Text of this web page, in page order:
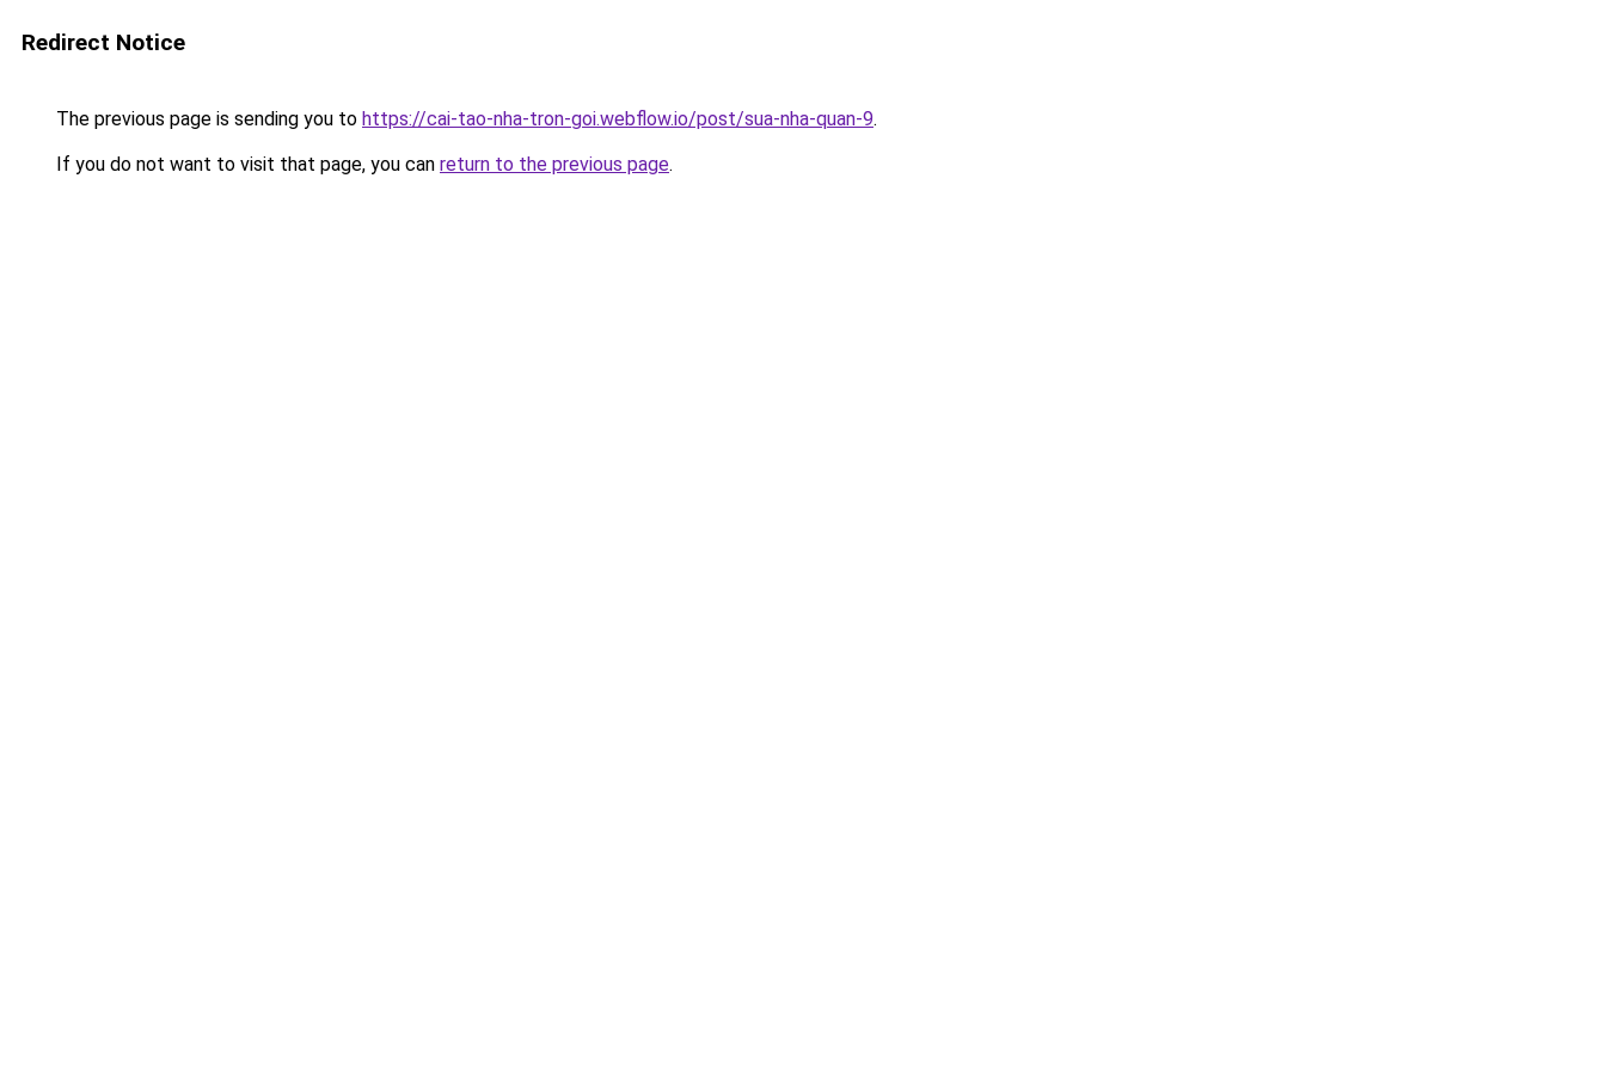
Redirect Notice
The previous page is sending you to https://cai-tao-nha-tron-goi.webflow.io/post/sua-nha-quan-9.
If you do not want to visit that page, you can return to the previous page.